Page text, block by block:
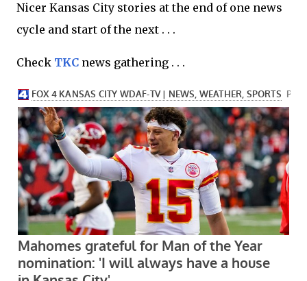
Nicer Kansas City stories at the end of one news
cycle and start of the next . . .
Check TKC news gathering . . .